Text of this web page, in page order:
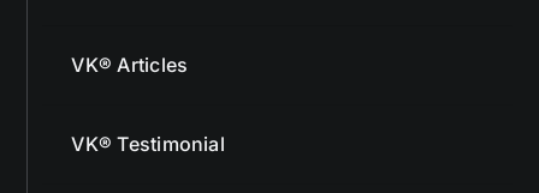
VK® Articles
VK® Testimonial